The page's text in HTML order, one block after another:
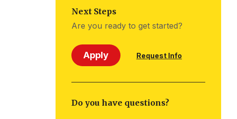
Next Steps
Are you ready to get started?
Apply Request Info
Do you have questions?